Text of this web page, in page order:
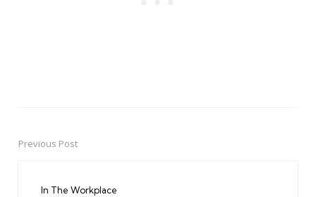
PostPrevious Post
In The Workplace